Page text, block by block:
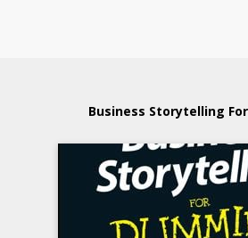
Business Storytelling